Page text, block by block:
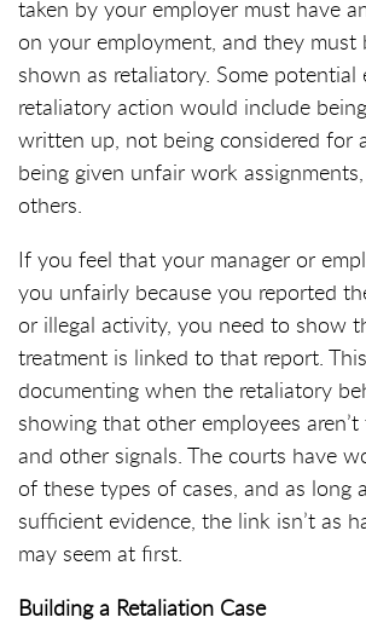
taken by your employer must have
on your employment, and they must
shown as retaliatory. Some potential
retaliatory action would include
written up, not being considered for
being given unfair work
others.
If you feel that your manager or
you unfairly because you reported
or illegal activity, you need to show
treatment is linked to that report.
documenting when the retaliatory
showing that other employees
and other signals. The courts have
of these types of cases, and as long
sufficient evidence, the link isn’t as
may seem at first.
Building a Retaliation Case